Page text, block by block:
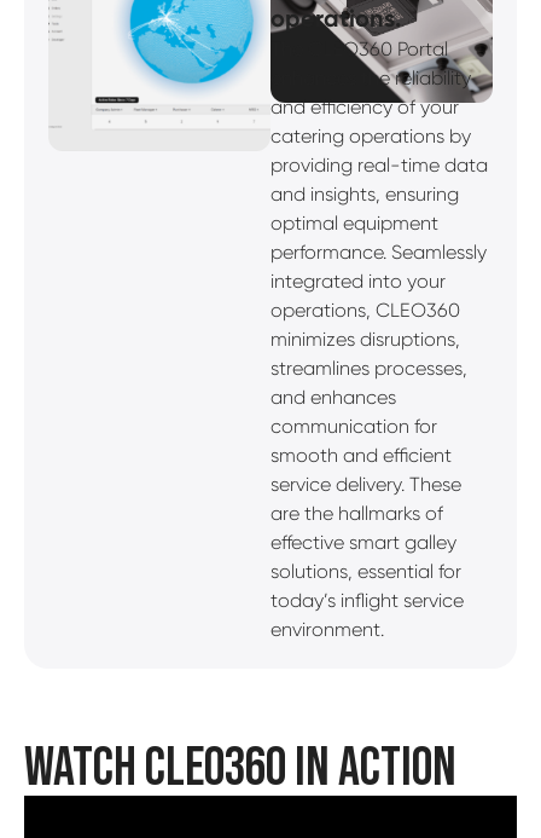
operations.
The CLEO360 Portal
enhances the reliability
and efficiency of your
catering operations by
providing real-time data
and insights, ensuring
optimal equipment
performance. Seamlessly
integrated into your
operations, CLEO360
minimizes disruptions,
streamlines processes,
and enhances
communication for
smooth and efficient
service delivery. These
are the hallmarks of
effective smart galley
solutions, essential for
today’s inflight service
environment.
WATCH CLEO360 IN ACTION